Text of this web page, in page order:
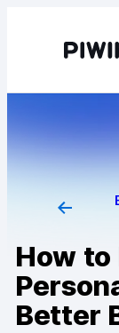
How to
Better